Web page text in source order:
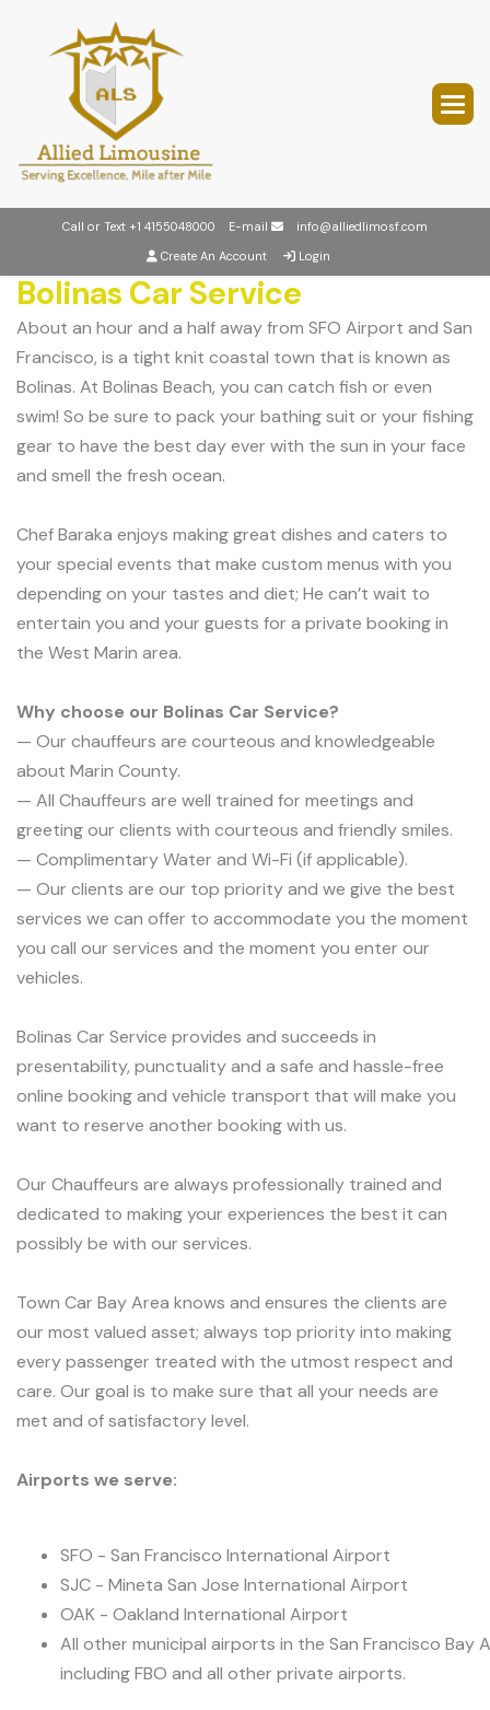
Call or Text +1 4155048000 E-mail
info@alliedlimosf.com
Create An Account
Login
Bolinas Car Service
About an hour and a half away from SFO Airport and San
Francisco, is a tight knit coastal town that is known as
Bolinas. At Bolinas Beach, you can catch fish or even
swim! So be sure to pack your bathing suit or your fishing
gear to have the best day ever with the sun in your face
and smell the fresh ocean.
Chef Baraka enjoys making great dishes and caters to
your special events that make custom menus with you
depending on your tastes and diet; He can’t wait to
entertain you and your guests for a private booking in
the West Marin area.
Why choose our Bolinas Car Service?
— Our chauffeurs are courteous and knowledgeable
about Marin County.
— All Chauffeurs are well trained for meetings and
greeting our clients with courteous and friendly smiles.
— Complimentary Water and Wi-Fi (if applicable).
— Our clients are our top priority and we give the best
services we can offer to accommodate you the moment
you call our services and the moment you enter our
vehicles.
Bolinas Car Service provides and succeeds in
presentability, punctuality and a safe and hassle-free
online booking and vehicle transport that will make you
want to reserve another booking with us.
Our Chauffeurs are always professionally trained and
dedicated to making your experiences the best it can
possibly be with our services.
Town Car Bay Area knows and ensures the clients are
our most valued asset; always top priority into making
every passenger treated with the utmost respect and
care. Our goal is to make sure that all your needs are
met and of satisfactory level.
Airports we serve:
SFO - San Francisco International Airport
SJC - Mineta San Jose International Airport
OAK - Oakland International Airport
All other municipal airports in the San Francisco Bay
including FBO and all other private airports.